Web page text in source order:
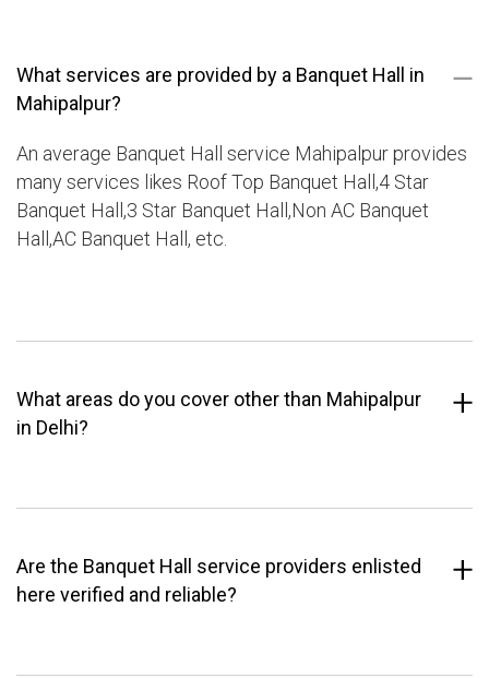
What services are provided by a Banquet Hall in
Mahipalpur?
An average Banquet Hall service Mahipalpur provides
many services likes Roof Top Banquet Hall,4 Star
Banquet Hall,3 Star Banquet Hall,Non AC Banquet
Hall,AC Banquet Hall, etc.
What areas do you cover other than Mahipalpur
in Delhi?
Are the Banquet Hall service providers enlisted
here verified and reliable?